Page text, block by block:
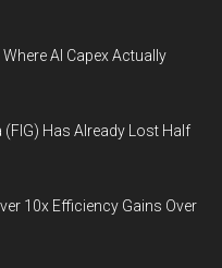
AI Capex Actually
Has Already Lost Half
10x Efficiency Gains Over